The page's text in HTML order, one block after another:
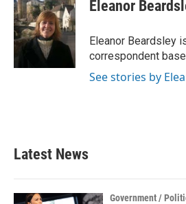
b
o
o
k
t
e
r
e
d
I
n
Eleanor
Eleanor Beardsley
correspondent
See stories by
Latest News
Government /